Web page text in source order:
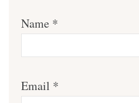
Name *
Email *